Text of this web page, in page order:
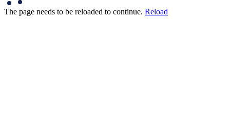
The page needs to be reloaded to continue. Reload